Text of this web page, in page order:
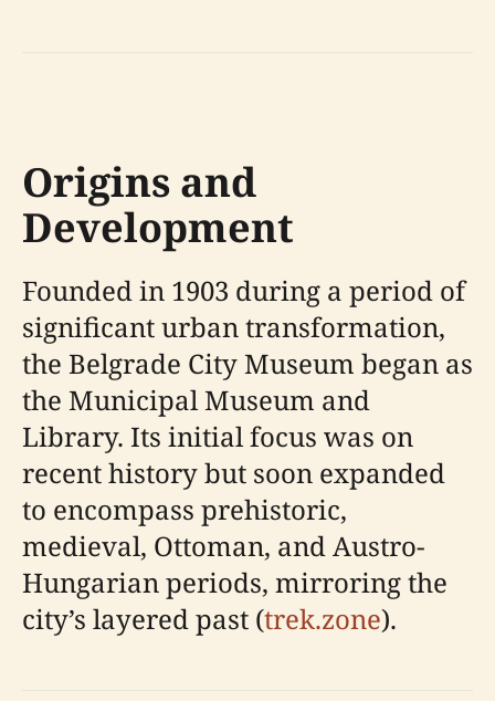
Origins and
Development
Founded in 1903 during a period of
significant urban transformation,
the Belgrade City Museum began as
the Municipal Museum and
Library. Its initial focus was on
recent history but soon expanded
to encompass prehistoric,
medieval, Ottoman, and Austro-
Hungarian periods, mirroring the
city’s layered past (trek.zone).